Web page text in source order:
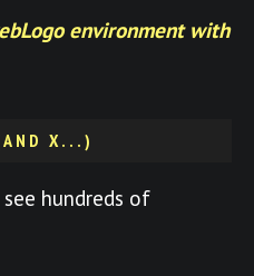
environment with
X...)
hundreds of